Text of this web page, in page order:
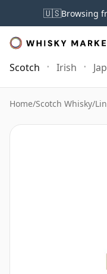
🇺🇸Browsing
Scotch Irish
Home/Scotch Whisky/